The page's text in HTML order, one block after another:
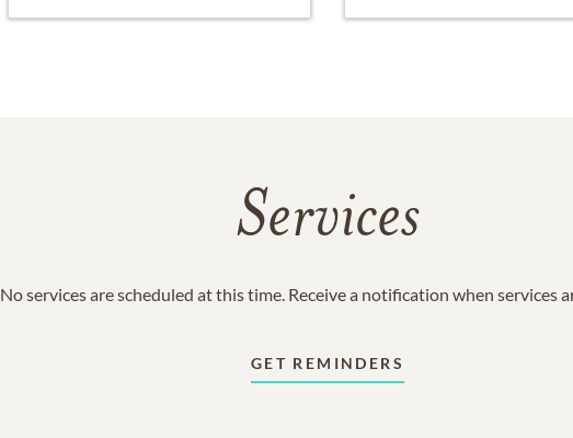
Services
No services are scheduled at this time. Receive a notification when services
GET REMINDERS